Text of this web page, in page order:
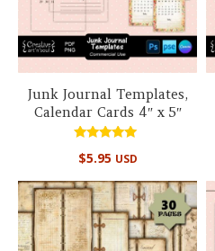
Junk Journal Templates,
Calendar Cards 4″ x 5″
5.00
$5.95 USD